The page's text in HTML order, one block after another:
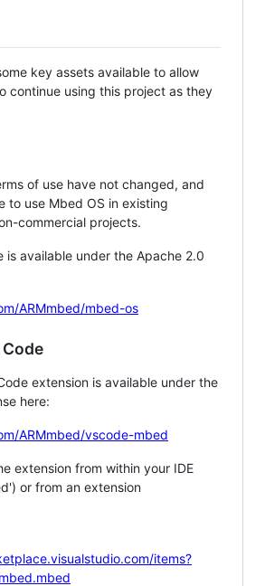
key assets available to allow
continue using this project as they
of use have not changed, and
to use Mbed OS in existing
commercial projects.
is available under the Apache 2.0
ARMmbed/mbed-os
extension is available under the
here:
ARMmbed/vscode-mbed
extension from within your IDE
or from an extension
items?